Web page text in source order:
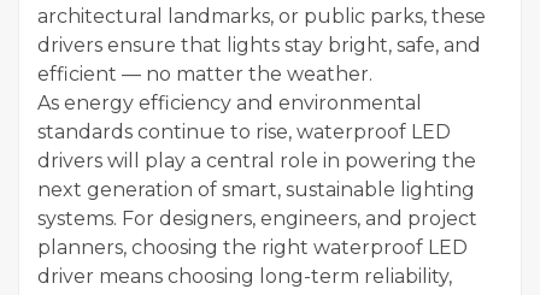
architectural landmarks, or public parks, these
drivers ensure that lights stay bright, safe, and
efficient — no matter the weather.
As energy efficiency and environmental
standards continue to rise, waterproof LED
drivers will play a central role in powering the
next generation of smart, sustainable lighting
systems. For designers, engineers, and project
planners, choosing the right waterproof LED
driver means choosing long-term reliability,